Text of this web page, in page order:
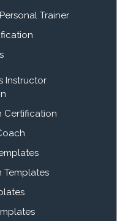
Trainer
Instructor
Certification
Templates